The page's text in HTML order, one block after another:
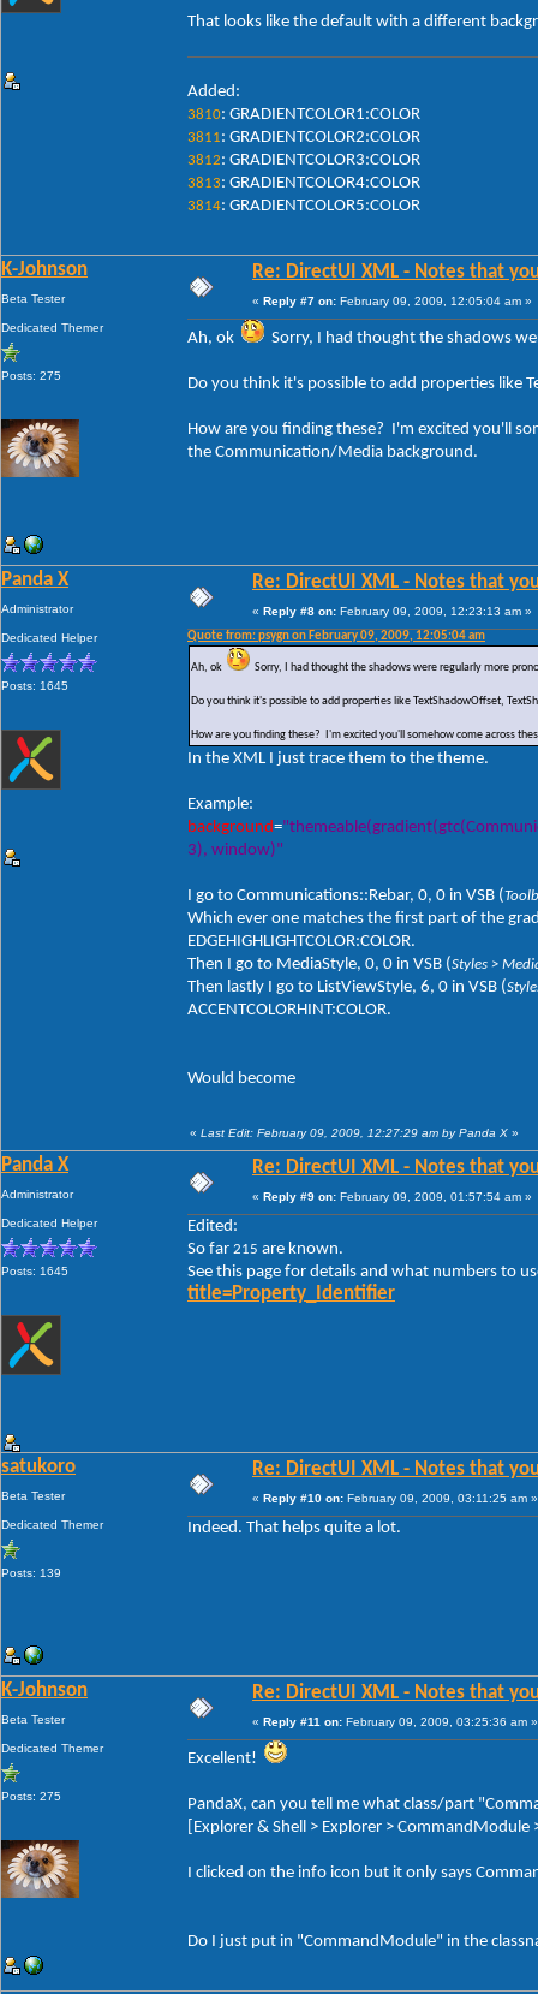
That looks like the default with a different
Added:
3810: GRADIENTCOLOR1:COLOR
3811: GRADIENTCOLOR2:COLOR
3812: GRADIENTCOLOR3:COLOR
3813: GRADIENTCOLOR4:COLOR
3814: GRADIENTCOLOR5:COLOR
K-Johnson
Beta Tester
Dedicated Themer
Posts: 275
Re: DirectUI XML - Notes that
« Reply #7 on: February 09, 2009, 12:05:04 am »
Ah, ok Sorry, I had thought the shadows
Do you think it's possible to add properties like
How are you finding these? I'm excited you'll
the Communication/Media background.
Panda X
Administrator
Dedicated Helper
Posts: 1645
Re: DirectUI XML - Notes that
« Reply #8 on: February 09, 2009, 12:23:13 am »
Quote from: psygn on February 09, 2009, 12:05:04 am
Ah, ok Sorry, I had thought the shadows were regularly more
Do you think it's possible to add properties like TextShadowOffset,
How are you finding these? I'm excited you'll somehow come across
In the XML I just trace them to the theme.
Example:
background=
3), window)"
I go to Communications::Rebar, 0, 0 in VSB (
Which ever one matches the first part of the
EDGEHIGHLIGHTCOLOR:COLOR.
Then I go to MediaStyle, 0, 0 in VSB (Styles >
Then lastly I go to ListViewStyle, 6, 0 in VSB (
ACCENTCOLORHINT:COLOR.
Would become
« Last Edit: February 09, 2009, 12:27:29 am by Panda X »
Panda X
Administrator
Dedicated Helper
Posts: 1645
Re: DirectUI XML - Notes that
« Reply #9 on: February 09, 2009, 01:57:54 am »
Edited:
So far 215 are known.
See this page for details and what numbers to
title=Property_Identifier
satukoro
Beta Tester
Dedicated Themer
Posts: 139
Re: DirectUI XML - Notes that
« Reply #10 on: February 09, 2009, 03:11:25 am »
Indeed. That helps quite a lot.
K-Johnson
Beta Tester
Dedicated Themer
Posts: 275
Re: DirectUI XML - Notes that
« Reply #11 on: February 09, 2009, 03:25:36 am »
Excellent!
PandaX, can you tell me what class/part
[Explorer & Shell > Explorer > CommandModule
I clicked on the info icon but it only says
Do I just put in "CommandModule" in the